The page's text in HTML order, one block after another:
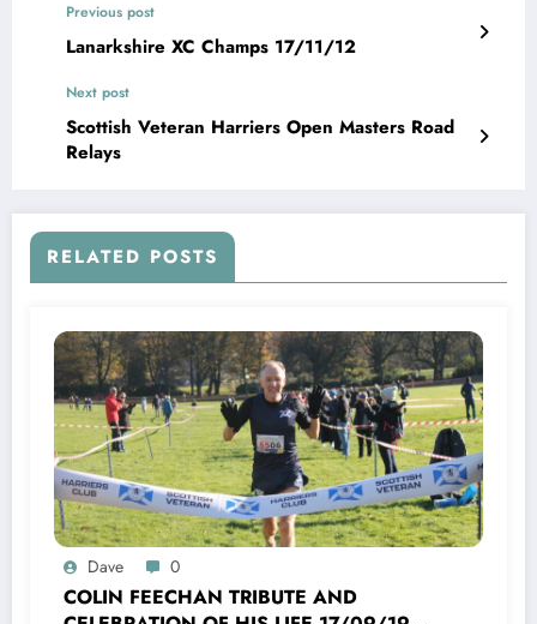
Previous post
Lanarkshire XC Champs 17/11/12
Next post
Scottish Veteran Harriers Open Masters Road
Relays
RELATED POSTS
Dave 0
COLIN FEECHAN TRIBUTE AND